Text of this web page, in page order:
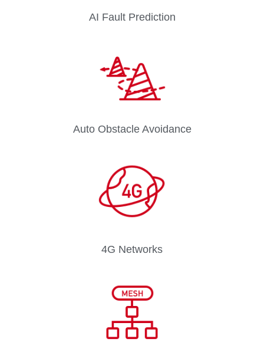
AI Fault Prediction
Auto Obstacle Avoidance
4G Networks